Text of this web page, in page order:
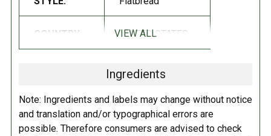
Enriched wheat flour (wheat flour, malted barley flour, niacin, reduced
iron, thiamine mononitrate, riboflavin, folic acid), sesame seeds, canola
oil, sugar, sea salt, garlic, onion, caraway seeds, poppy seeds, yeast.
DIRECTIONS:
COUNTRY: UNITED STATES
VIEW ALL
Ingredients
Note: Ingredients and labels may change without notice
and translation and/or typographical errors are
possible. Therefore consumers are advised to check